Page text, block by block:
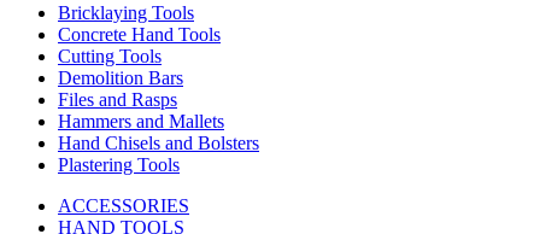
Bricklaying Tools
Concrete Hand Tools
Cutting Tools
Demolition Bars
Files and Rasps
Hammers and Mallets
Hand Chisels and Bolsters
Plastering Tools
ACCESSORIES
HAND TOOLS